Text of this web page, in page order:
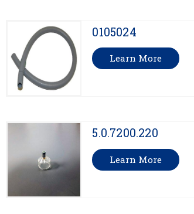
0105024
Learn More
5.0.7200.220
Learn More